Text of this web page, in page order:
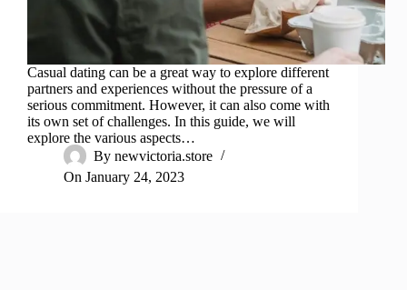
Casual dating can be a great way to explore different
partners and experiences without the pressure of a
serious commitment. However, it can also come with
its own set of challenges. In this guide, we will
explore the various aspects…
By newvictoria.store
On January 24, 2023